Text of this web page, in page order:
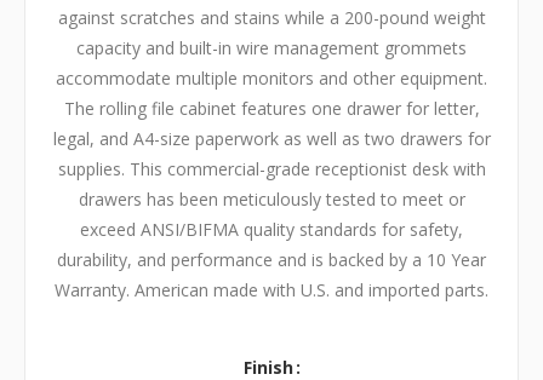
against scratches and stains while a 200-pound weight
capacity and built-in wire management grommets
accommodate multiple monitors and other equipment.
The rolling file cabinet features one drawer for letter,
legal, and A4-size paperwork as well as two drawers for
supplies. This commercial-grade receptionist desk with
drawers has been meticulously tested to meet or
exceed ANSI/BIFMA quality standards for safety,
durability, and performance and is backed by a 10 Year
Warranty. American made with U.S. and imported parts.
Finish